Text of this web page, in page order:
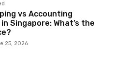
vs Accounting
Singapore: What’s the
25, 2026